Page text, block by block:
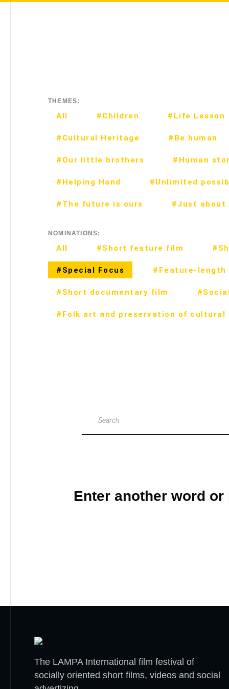
THEMES:
All #Children #Life Lesson
#Cultural Heritage #Be human
#Our little brothers #Human
#Helping Hand #Unlimited
#The future is ours #Just
NOMINATIONS:
All #Short feature film
#Special Focus #Feature-
#Short documentary film
#Folk art and preservation of cultural
Search
Enter another word
The LAMPA International film festival of
socially oriented short films, videos and social